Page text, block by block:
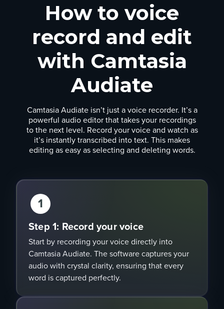
How to voice
record and edit
with Camtasia
Audiate
Camtasia Audiate isn’t just a voice recorder. It’s a
powerful audio editor that takes your recordings
to the next level. Record your voice and watch as
it’s instantly transcribed into text. This makes
editing as easy as selecting and deleting words.
1
Step 1: Record your voice
Start by recording your voice directly into
Camtasia Audiate. The software captures your
audio with crystal clarity, ensuring that every
word is captured perfectly.